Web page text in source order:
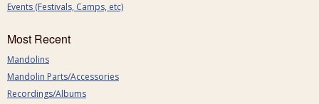
Events (Festivals, Camps, etc)
Most Recent
Mandolins
Mandolin Parts/Accessories
Recordings/Albums